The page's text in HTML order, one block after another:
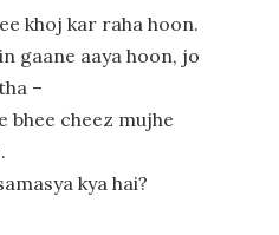
khoj kar raha hoon.
gaane aaya hoon, jo
–
bhee cheez mujhe
kya hai?